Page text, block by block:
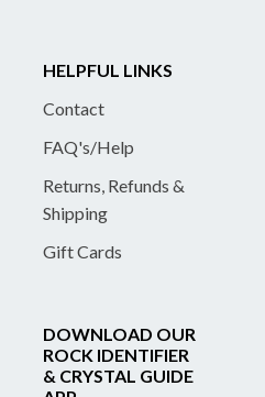
HELPFUL LINKS
Contact
FAQ's/Help
Returns, Refunds &
Shipping
Gift Cards
DOWNLOAD OUR
ROCK IDENTIFIER
& CRYSTAL GUIDE